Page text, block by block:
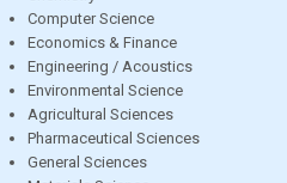
Computer Science
Economics & Finance
Engineering / Acoustics
Environmental Science
Agricultural Sciences
Pharmaceutical Sciences
General Sciences